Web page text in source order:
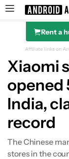
SearchRent a
Affiliate links on
Xiaomi
opened
India,
record
The Chinese
stores in the